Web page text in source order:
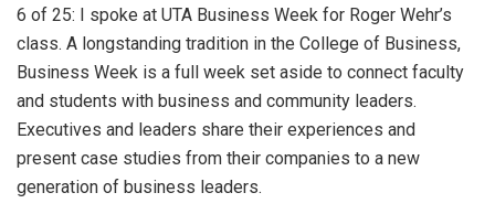
6 of 25: I spoke at UTA Business Week for Roger Wehr’s
class. A longstanding tradition in the College of Business,
Business Week is a full week set aside to connect faculty
and students with business and community leaders.
Executives and leaders share their experiences and
present case studies from their companies to a new
generation of business leaders.